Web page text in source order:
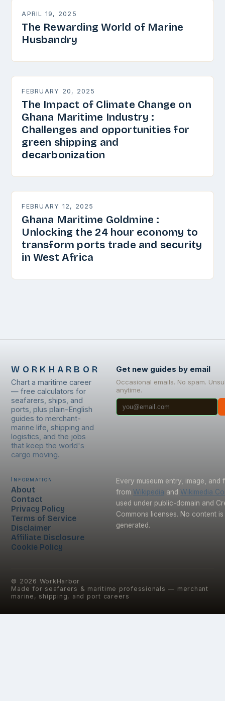
APRIL 19, 2025
The Rewarding World of Marine
Husbandry
FEBRUARY 20, 2025
The Impact of Climate Change on
Ghana Maritime Industry :
Challenges and opportunities for
green shipping and
decarbonization
FEBRUARY 12, 2025
Ghana Maritime Goldmine :
Unlocking the 24 hour economy to
transform ports trade and security
in West Africa
WORKHARBOR
Chart a maritime career
— free calculators for
seafarers, ships, and
ports, plus plain-English
guides to merchant-
marine life, shipping and
logistics, and the jobs
that keep the world's
cargo moving.
Get new guides by email
Occasional emails. No spam.
anytime.
Information
About
Contact
Privacy Policy
Terms of Service
Disclaimer
Affiliate Disclosure
Cookie Policy
Every museum entry, image, and
from Wikipedia and Wikimedia
used under public-domain and
Commons licenses. No content is
generated.
© 2026 WorkHarbor
Made for seafarers & maritime professionals — merchant
marine, shipping, and port careers